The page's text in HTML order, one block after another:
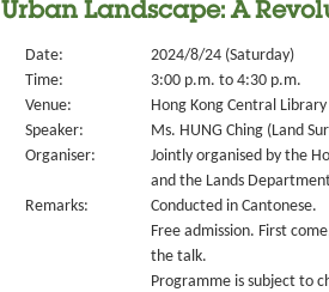
Urban Landscape: A
Date:
2024/8/24 (Saturday)
Time:
3:00 p.m. to 4:30 p.m.
Venue:
Hong Kong Central
Speaker:
Ms. HUNG Ching (Land
Organiser:
Jointly organised by the
and the Lands
Remarks:
Conducted in Cantonese.
Free admission. First
the talk.
Programme is subject to